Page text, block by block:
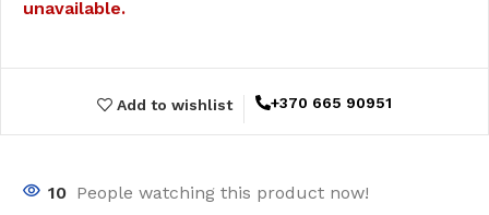
unavailable.
Add to wishlist +370 665 90951
10 People watching this product now!